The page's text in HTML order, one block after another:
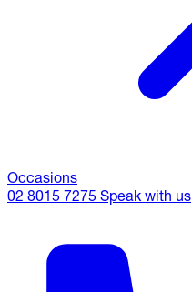
Occasions
02 8015 7275 Speak with us